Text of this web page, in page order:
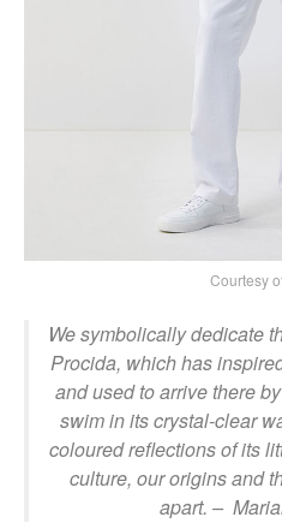
Courtesy
We symbolically dedicate
Procida, which has
and used to arrive there
swim in its crystal-clear
coloured reflections of its
culture, our origins and
apart. –